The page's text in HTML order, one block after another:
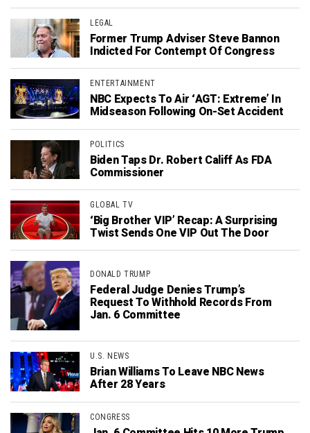
LEGAL
Former Trump Adviser Steve Bannon
Indicted For Contempt Of Congress
ENTERTAINMENT
NBC Expects To Air ‘AGT: Extreme’ In
Midseason Following On-Set Accident
POLITICS
Biden Taps Dr. Robert Califf As FDA
Commissioner
GLOBAL TV
‘Big Brother VIP’ Recap: A Surprising
Twist Sends One VIP Out The Door
DONALD TRUMP
Federal Judge Denies Trump’s
Request To Withhold Records From
Jan. 6 Committee
U.S. NEWS
Brian Williams To Leave NBC News
After 28 Years
CONGRESS